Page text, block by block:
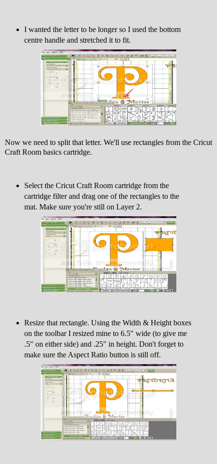
I wanted the letter to be longer so I used the bottom
centre handle and stretched it to fit.
Now we need to split that letter. We'll use rectangles from the Cricut
Craft Room basics cartridge.
Select the Cricut Craft Room cartridge from the
cartridge filter and drag one of the rectangles to the
mat. Make sure you're still on Layer 2.
Resize that rectangle. Using the Width & Height boxes
on the toolbar I resized mine to 6.5" wide (to give me
.5" on either side) and .25" in height. Don't forget to
make sure the Aspect Ratio button is still off.